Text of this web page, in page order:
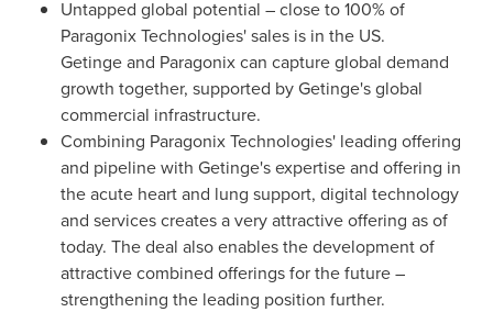
Untapped global potential – close to 100% of
Paragonix Technologies' sales is in the US.
Getinge and Paragonix can capture global demand
growth together, supported by Getinge's global
commercial infrastructure.
Combining Paragonix Technologies' leading offering
and pipeline with Getinge's expertise and offering in
the acute heart and lung support, digital technology
and services creates a very attractive offering as of
today. The deal also enables the development of
attractive combined offerings for the future –
strengthening the leading position further.